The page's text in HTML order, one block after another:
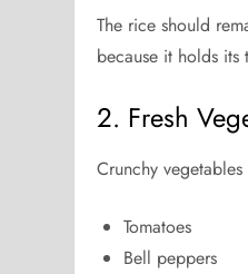
The rice should
because it holds its
2. Fresh
Crunchy
Tomatoes
Bell peppers